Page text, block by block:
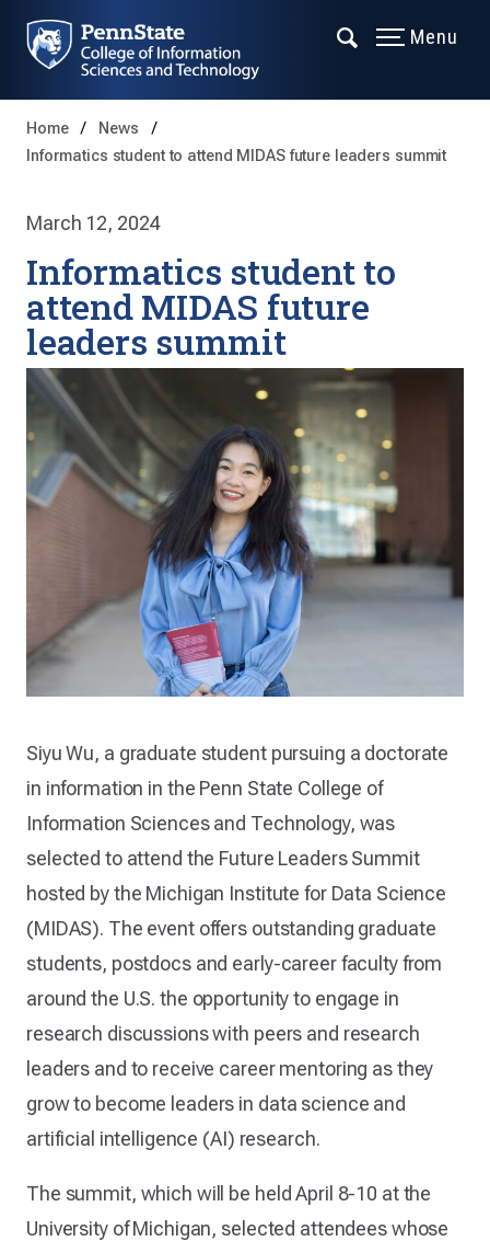
Menu
Home
News
Informatics student to attend MIDAS future leaders summit
March 12, 2024
Informatics student to
attend MIDAS future
leaders summit
Siyu Wu, a graduate student pursuing a doctorate
in information in the Penn State College of
Information Sciences and Technology, was
selected to attend the Future Leaders Summit
hosted by the Michigan Institute for Data Science
(MIDAS). The event offers outstanding graduate
students, postdocs and early-career faculty from
around the U.S. the opportunity to engage in
research discussions with peers and research
leaders and to receive career mentoring as they
grow to become leaders in data science and
artificial intelligence (AI) research.
The summit, which will be held April 8-10 at the
University of Michigan, selected attendees whose